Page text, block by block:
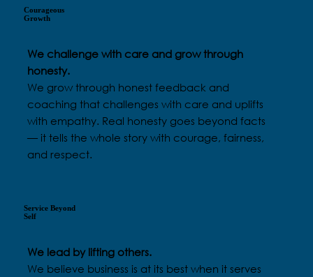
We challenge with care and grow through
honesty.
We grow through honest feedback and
coaching that challenges with care and uplifts
with empathy. Real honesty goes beyond facts
— it tells the whole story with courage, fairness,
and respect.
Courageous
Growth
We lead by lifting others.
We believe business is at its best when it serves
Service Beyond
Self